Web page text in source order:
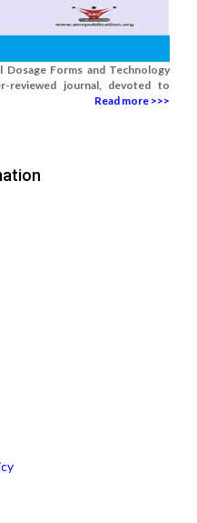
Dosage Forms and Technology
reviewed journal, devoted to
Read more >>>